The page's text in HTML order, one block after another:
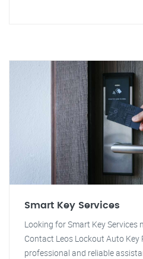
Smart Key Services
Looking for Smart Key Services
Contact Leos Lockout Auto
professional and reliable